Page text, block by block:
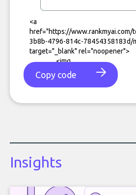
Copy code
Insights